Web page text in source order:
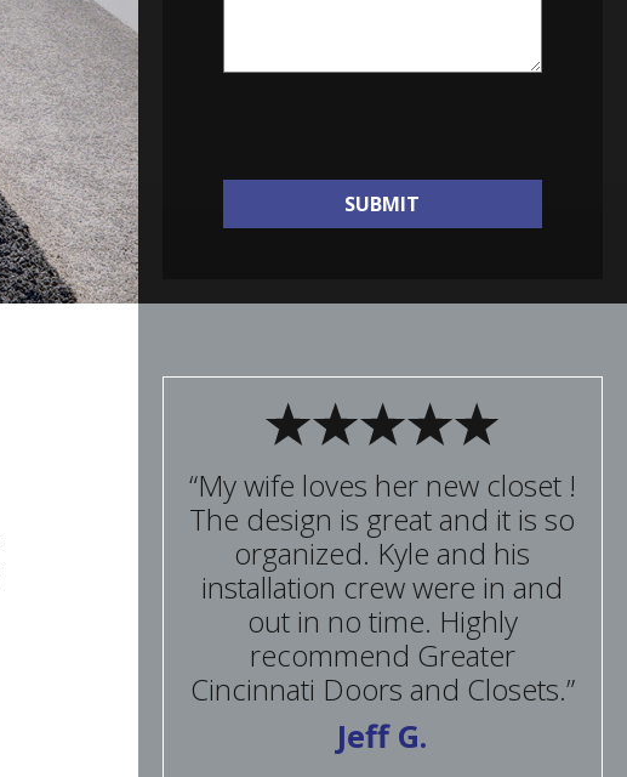
SUBMIT
“My wife loves her new closet !
The design is great and it is so
organized. Kyle and his
installation crew were in and
out in no time. Highly
recommend Greater
Cincinnati Doors and Closets.”
Jeff G.